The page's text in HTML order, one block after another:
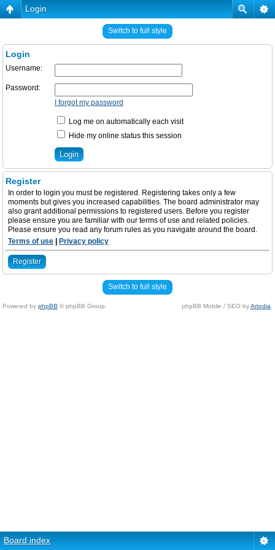
Login
Switch to full style
Login
Username:
Password:
I forgot my password
Log me on automatically each visit
Hide my online status this session
Register
In order to login you must be registered. Registering takes only a few
moments but gives you increased capabilities. The board administrator may
also grant additional permissions to registered users. Before you register
please ensure you are familiar with our terms of use and related policies.
Please ensure you read any forum rules as you navigate around the board.
Terms of use
Privacy policy
Register
Switch to full style
Powered by phpBB © phpBB Group. phpBB Mobile / SEO byArtodia
Board index